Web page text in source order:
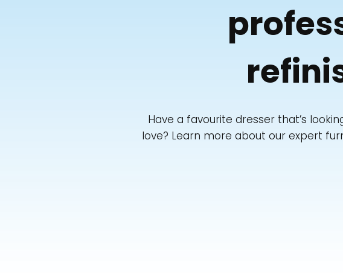
Have a favourite dresser that’s
love? Learn more about our expert